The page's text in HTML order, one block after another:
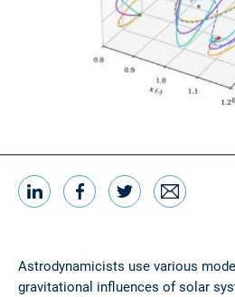
Share this
LinkedIn
Facebook
Twitter
Email
Astrodynamicists use various
gravitational influences of solar